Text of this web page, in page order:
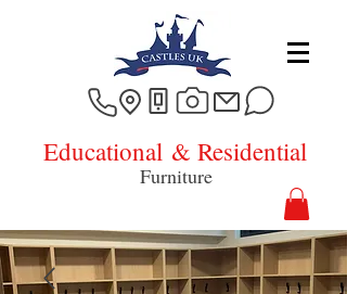
Educational & Residential
Furniture